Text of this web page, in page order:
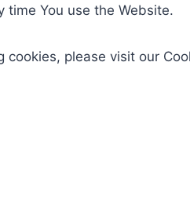
time You use the Website.
please visit our